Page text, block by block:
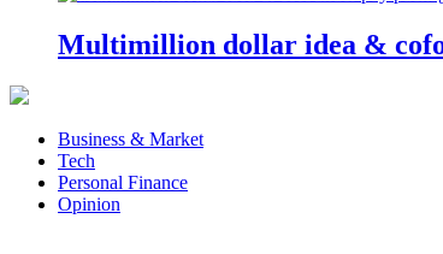
Multimillion dollar idea &
Business & Market
Tech
Personal Finance
Opinion